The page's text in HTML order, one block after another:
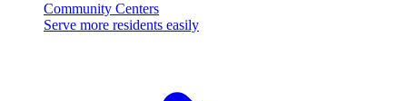
Community Centers
Serve more residents easily